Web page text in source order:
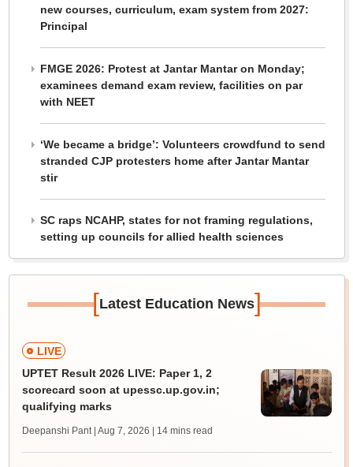
new courses, curriculum, exam system from 2027:
Principal
FMGE 2026: Protest at Jantar Mantar on Monday;
examinees demand exam review, facilities on par
with NEET
‘We became a bridge’: Volunteers crowdfund to send
stranded CJP protesters home after Jantar Mantar
stir
SC raps NCAHP, states for not framing regulations,
setting up councils for allied health sciences
[Latest Education News]
LIVE
UPTET Result 2026 LIVE: Paper 1, 2
scorecard soon at upessc.up.gov.in;
qualifying marks
Deepanshi Pant | Aug 7, 2026 | 14 mins read